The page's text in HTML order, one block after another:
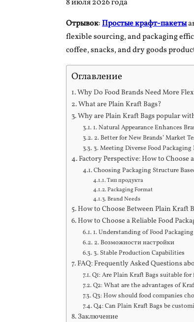
8 июля 2026 года
Отрывок:Простые крафт-пакеты
flexible sourcing, and packaging
coffee, snacks, and dry goods
Оглавление
Why Do Food Brands Need More
What are Plain Kraft Bags?
Why are Plain Kraft Bags popular
1. Natural Appearance Enhances
2. Better for New Brands’ Market
3. Meeting Diverse Food Packaging
Factory Perspective: How to
Choosing Packaging Structure
Тип продукта
Packaging Format
Brand Needs
How to Choose Between Plain Kraft
How to Choose a Reliable Food
1. Understanding of Food
2. Возможности настройки
3. Stable Production Capabilities
FAQ: Frequently Asked Questions
Q1: Are Plain Kraft Bags suitable for
Q2: What are the advantages of
Q3: How should food companies
Q4: Can Plain Kraft Bags be
Заключение